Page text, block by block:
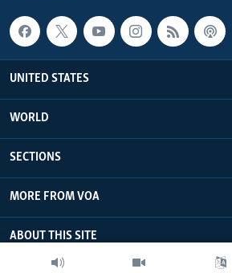
UNITED STATES
WORLD
SECTIONS
MORE FROM VOA
ABOUT THIS SITE